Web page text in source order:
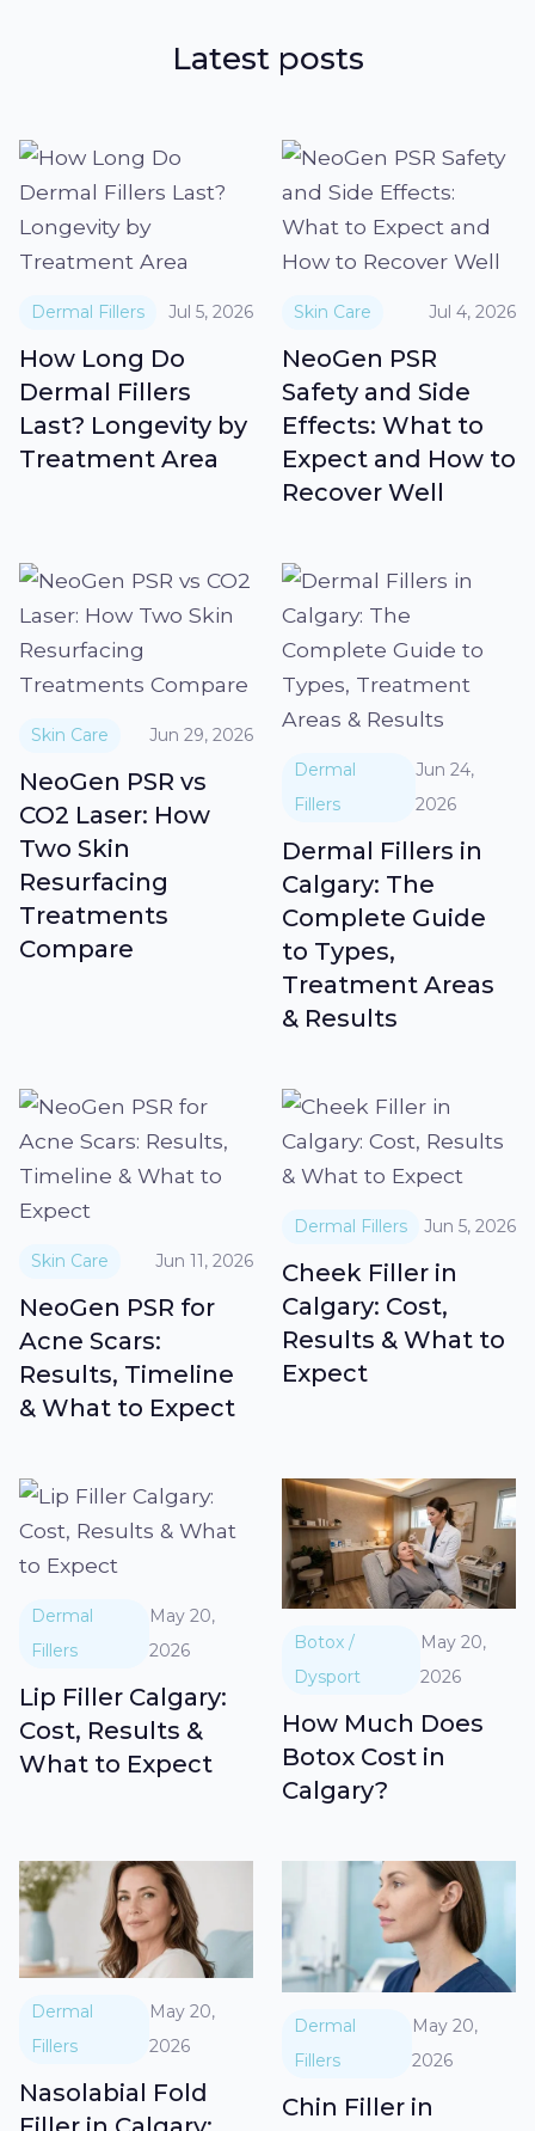
Latest posts
Dermal Fillers Jul 5, 2026
How Long Do
Dermal Fillers
Last? Longevity by
Treatment Area
Skin Care Jul 4, 2026
NeoGen PSR
Safety and Side
Effects: What to
Expect and How to
Recover Well
Skin Care Jun 29, 2026
NeoGen PSR vs
CO2 Laser: How
Two Skin
Resurfacing
Treatments
Compare
Dermal
Fillers
Jun 24,
2026
Dermal Fillers in
Calgary: The
Complete Guide
to Types,
Treatment Areas
& Results
Skin Care Jun 11, 2026
NeoGen PSR for
Acne Scars:
Results, Timeline
& What to Expect
Dermal Fillers Jun 5, 2026
Cheek Filler in
Calgary: Cost,
Results & What to
Expect
Dermal
Fillers
May 20,
2026
Lip Filler Calgary:
Cost, Results &
What to Expect
Botox /
Dysport
May 20,
2026
How Much Does
Botox Cost in
Calgary?
Dermal
Fillers
May 20,
2026
Nasolabial Fold
Dermal
Fillers
May 20,
2026
Chin Filler in